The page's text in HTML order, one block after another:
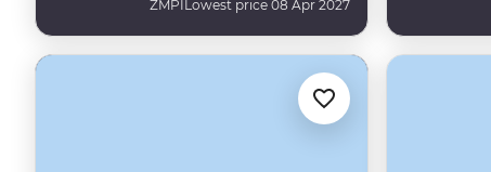
ZMPILowest price 08 Apr 2027